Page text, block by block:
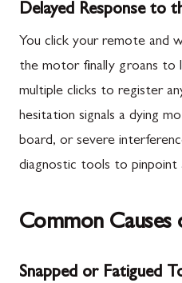
Delayed Response to
You click your remote and
the motor finally groans to
multiple clicks to register
hesitation signals a dying
board, or severe
diagnostic tools to pinpoint
Common Causes
Snapped or Fatigued